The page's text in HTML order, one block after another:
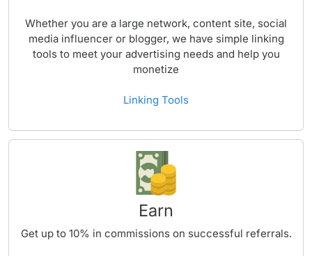
Whether you are a large network, content site, social
media influencer or blogger, we have simple linking
tools to meet your advertising needs and help you
monetize
Linking Tools
Earn
Get up to 10% in commissions on successful referrals.